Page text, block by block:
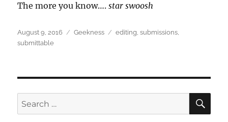
The more you know….star swoosh
Posted
on
August 9, 2016 Categories
Geekness Tags
editing,submissions,
submittable
Search
for: